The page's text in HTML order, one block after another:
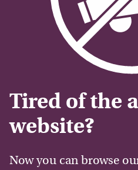
Tired of the
website?
Now you can browse